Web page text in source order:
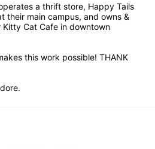
a thrift store, Happy Tails
their main campus, and owns &
Kitty Cat Cafe in downtown
this work possible! THANK